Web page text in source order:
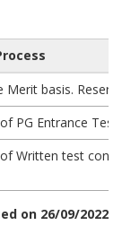
Merit basis.
PG Entrance Test
Written test
on 26/09/2022